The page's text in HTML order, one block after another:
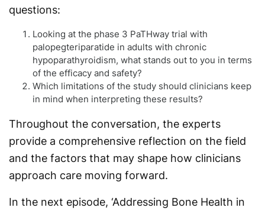
questions:
Looking at the phase 3 PaTHway trial with
palopegteriparatide in adults with chronic
hypoparathyroidism, what stands out to you in terms
of the efficacy and safety?
Which limitations of the study should clinicians keep
in mind when interpreting these results?
Throughout the conversation, the experts
provide a comprehensive reflection on the field
and the factors that may shape how clinicians
approach care moving forward.
In the next episode, ‘Addressing Bone Health in